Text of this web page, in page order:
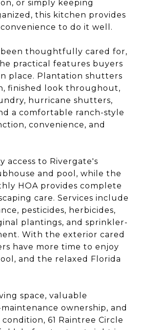
or simply keeping
this kitchen provides
to do it well.
been thoughtfully cared for,
practical features buyers
place. Plantation shutters
finished look throughout,
hurricane shutters,
a comfortable ranch-style
convenience, and
access to Rivergate's
and pool, while the
HOA provides complete
care. Services include
pesticides, herbicides,
plantings, and sprinkler-
With the exterior cared
have more time to enjoy
and the relaxed Florida
space, valuable
ownership, and
61 Raintree Circle